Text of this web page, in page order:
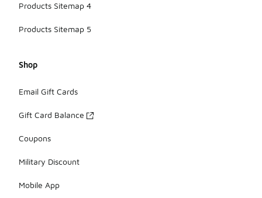
Products Sitemap 4
Products Sitemap 5
Shop
Email Gift Cards
Gift Card Balance
Coupons
Military Discount
Mobile App